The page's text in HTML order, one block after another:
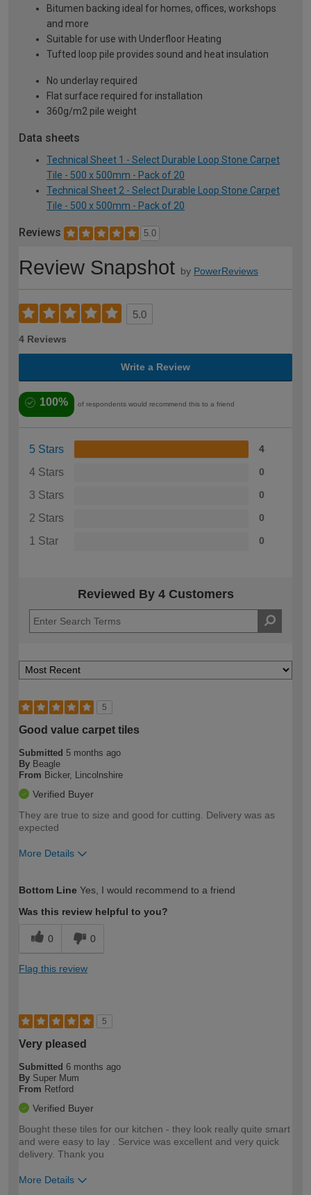
Bitumen backing ideal for homes, offices, workshops
and more
Suitable for use with Underfloor Heating
Tufted loop pile provides sound and heat insulation
No underlay required
Flat surface required for installation
360g/m2 pile weight
Data sheets
Technical Sheet 1 - Select Durable Loop Stone Carpet
Tile - 500 x 500mm - Pack of 20
Technical Sheet 2 - Select Durable Loop Stone Carpet
Tile - 500 x 500mm - Pack of 20
Reviews 5.0
Review Snapshot by PowerReviews
5.0
4 Reviews
Write a Review
100% of respondents would recommend this to a friend
5 Stars 4
4 Stars 0
3 Stars 0
2 Stars 0
1 Star 0
Reviewed By 4 Customers
5
Good value carpet tiles
Submitted 5 months ago
By Beagle
From Bicker, Lincolnshire
Verified Buyer
They are true to size and good for cutting. Delivery was as
expected
More Details
expertise?
Bottom Line Yes, I would recommend to a friend
Was this review helpful to you?
0 0
Flag this review
5
Very pleased
Submitted 6 months ago
By Super Mum
From Retford
Verified Buyer
Bought these tiles for our kitchen - they look really quite smart
and were easy to lay . Service was excellent and very quick
delivery. Thank you
More Details